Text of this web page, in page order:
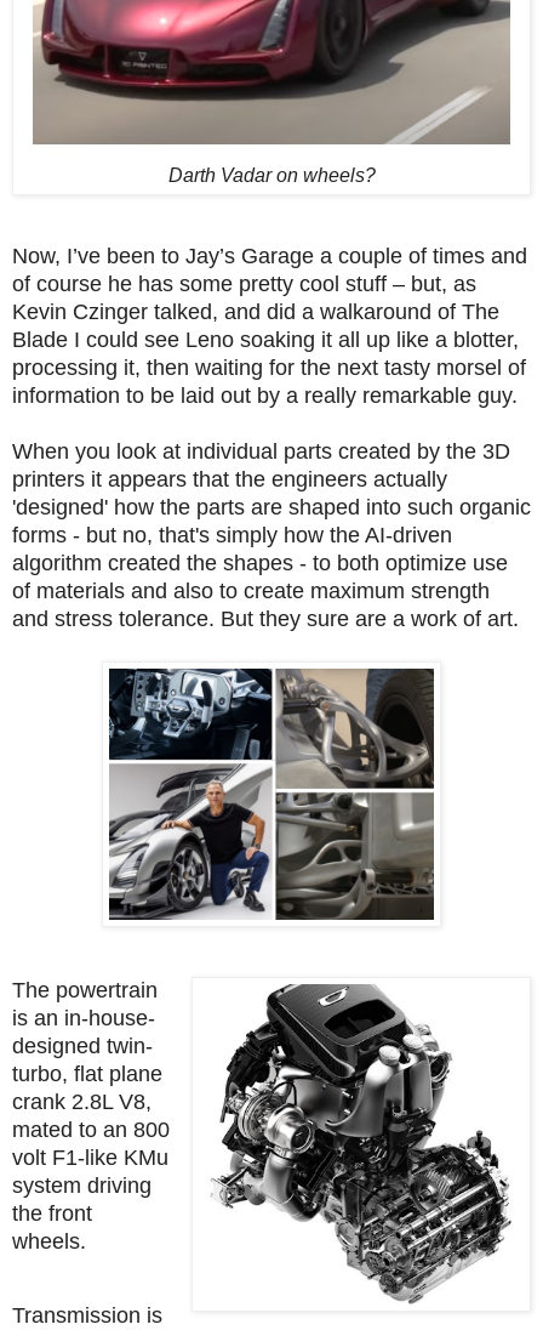
Darth Vadar on wheels?
Now, I’ve been to Jay’s Garage a couple of times and
of course he has some pretty cool stuff – but, as
Kevin Czinger talked, and did a walkaround of The
Blade I could see Leno soaking it all up like a blotter,
processing it, then waiting for the next tasty morsel of
information to be laid out by a really remarkable guy.
When you look at individual parts created by the 3D
printers it appears that the engineers actually
'designed' how the parts are shaped into such organic
forms - but no, that's simply how the AI-driven
algorithm created the shapes - to both optimize use
of materials and also to create maximum strength
and stress tolerance. But they sure are a work of art.
The powertrain
is an in-house-
designed twin-
turbo, flat plane
crank 2.8L V8,
mated to an 800
volt F1-like KMu
system driving
the front
wheels.
Transmission is